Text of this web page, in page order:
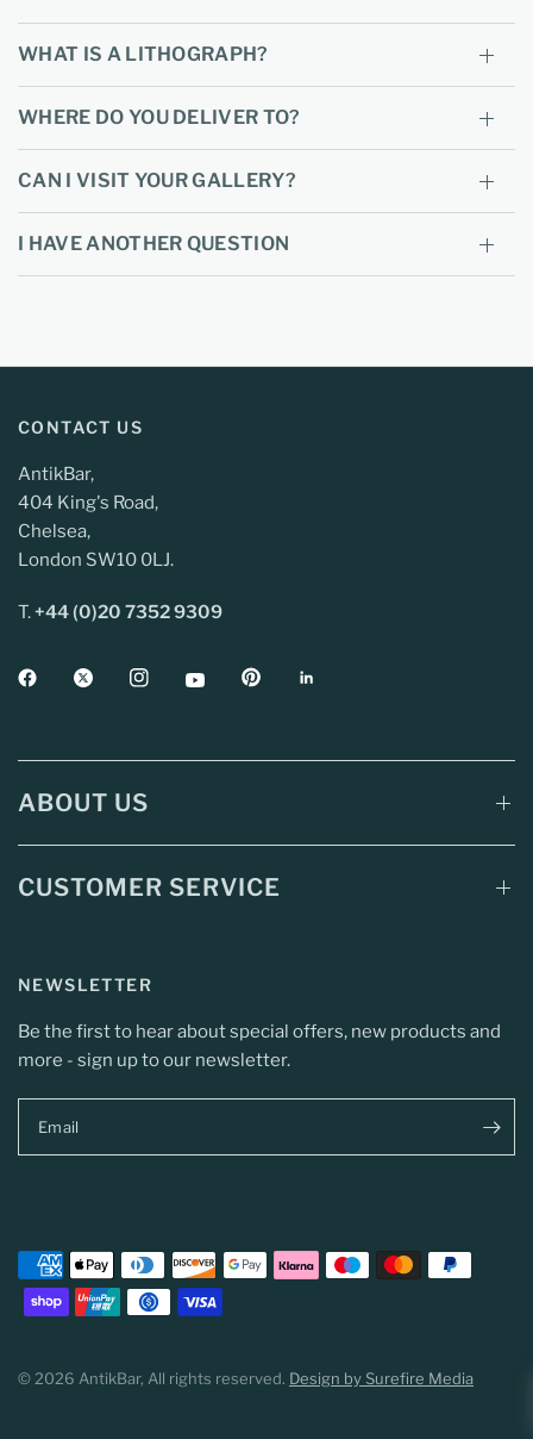
WHAT IS A LITHOGRAPH?
WHERE DO YOU DELIVER TO?
CAN I VISIT YOUR GALLERY?
I HAVE ANOTHER QUESTION
CONTACT US
AntikBar,
404 King's Road,
Chelsea,
London SW10 0LJ.
T.+44 (0)20 7352 9309
ABOUT US
CUSTOMER SERVICE
NEWSLETTER
Be the first to hear about special offers, new products and
more - sign up to our newsletter.
Email
© 2026 AntikBar, All rights reserved. Design by Surefire Media